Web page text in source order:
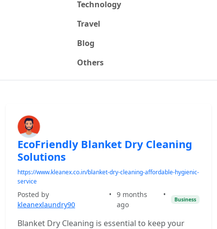
Technology
Travel
Blog
Others
EcoFriendly Blanket Dry Cleaning
Solutions
https://www.kleanex.co.in/blanket-dry-cleaning-affordable-hygienic-
service
Posted by
kleanexlaundry90
•
9 months
ago
•
Business
Blanket Dry Cleaning is essential to keep your